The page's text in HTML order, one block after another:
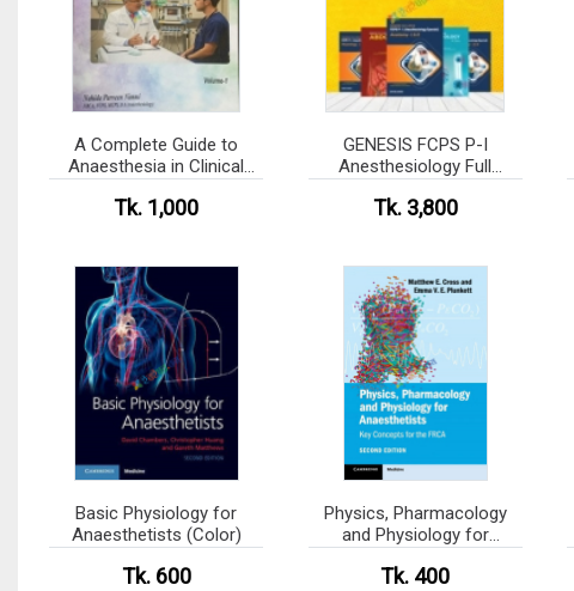
A Complete Guide to
Anaesthesia in Clinical
Tk. 1,000
GENESIS FCPS P-I
Anesthesiology Full
Tk. 3,800
Basic Physiology for
Anaesthetists (Color)
Tk. 600
Physics, Pharmacology
and Physiology for
Tk. 400